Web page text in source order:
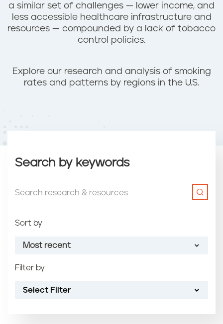
a similar set of challenges — lower income, and
less accessible healthcare infrastructure and
resources — compounded by a lack of tobacco
control policies.
Explore our research and analysis of smoking
rates and patterns by regions in the U.S.
Search by keywords
Filter by
Select Filter
Sort by
Most recent
Most recent
Oldest